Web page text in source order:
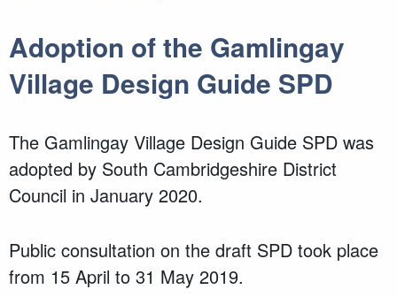
Adoption of the Gamlingay
Village Design Guide SPD
The Gamlingay Village Design Guide SPD was
adopted by South Cambridgeshire District
Council in January 2020.
Public consultation on the draft SPD took place
from 15 April to 31 May 2019.